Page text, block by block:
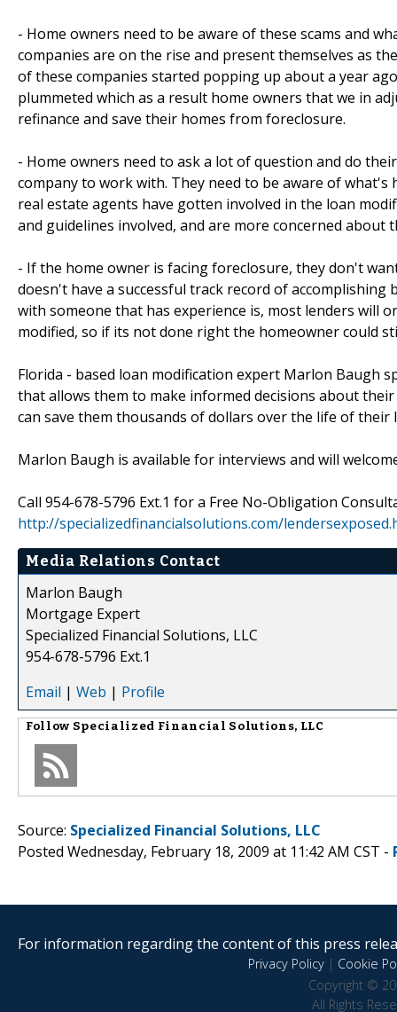
- Home owners need to be aware of these scams and
companies are on the rise and present themselves as
of these companies started popping up about a year
plummeted which as a result home owners that we in
refinance and save their homes from foreclosure.
- Home owners need to ask a lot of question and do
company to work with. They need to be aware of
real estate agents have gotten involved in the loan
and guidelines involved, and are more concerned about
- If the home owner is facing foreclosure, they don't
doesn't have a successful track record of
with someone that has experience is, most lenders will
modified, so if its not done right the homeowner could
Florida - based loan modification expert Marlon Baugh
that allows them to make informed decisions about
can save them thousands of dollars over the life of their
Marlon Baugh is available for interviews and will
Call 954-678-5796 Ext.1 for a Free No-Obligation
http://specializedfinancialsolutions.com/
Media Relations Contact
Marlon Baugh
Mortgage Expert
Specialized Financial Solutions, LLC
954-678-5796 Ext.1
Email | Web | Profile
Follow Specialized Financial Solutions, LLC
Source: Specialized Financial Solutions, LLC
Posted Wednesday, February 18, 2009 at 11:42 AM CST -
For information regarding the content of this press
Privacy Policy| Cookie
Copyright ©
All Rights